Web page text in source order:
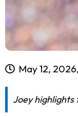
May 12,
Joey